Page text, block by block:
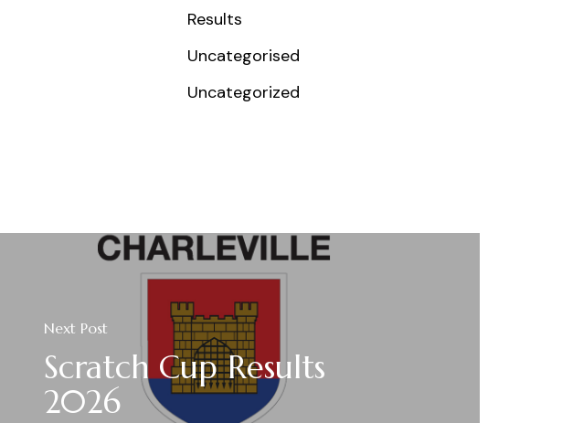
Results
Uncategorised
Uncategorized
Next Post
Scratch Cup Results
2026